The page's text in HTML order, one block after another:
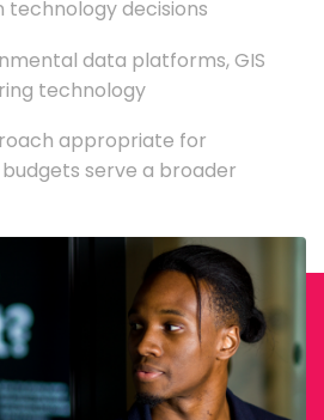
decisions
data platforms, GIS
technology
appropriate for
serve a broader